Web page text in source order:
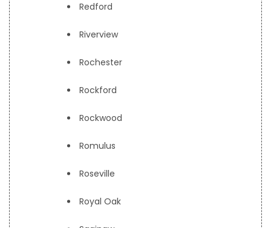
Redford
Riverview
Rochester
Rockford
Rockwood
Romulus
Roseville
Royal Oak